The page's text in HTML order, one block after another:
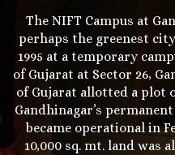
The NIFT Campus at
perhaps the greenest
1995 at a temporary
of Gujarat at Sector 26,
of Gujarat allotted a plot
Gandhinagar’s
became operational in
10,000 sq. mt. land was